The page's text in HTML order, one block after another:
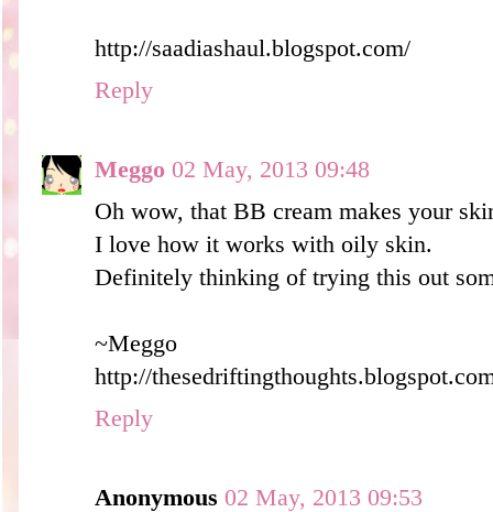
http://saadiashaul.blogspot.com/
Reply
Meggo 02 May, 2013 09:48
Oh wow, that BB cream makes your
I love how it works with oily skin.
Definitely thinking of trying this out
~Meggo
http://
Reply
Anonymous 02 May, 2013 09:53